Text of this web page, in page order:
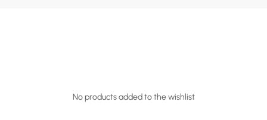
No products added to the wishlist